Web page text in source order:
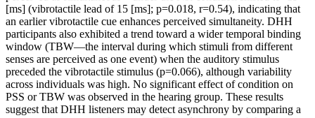
[ms] (vibrotactile lead of 15 [ms]; p=0.018, r=0.54), indicating that
an earlier vibrotactile cue enhances perceived simultaneity. DHH
participants also exhibited a trend toward a wider temporal binding
window (TBW—the interval during which stimuli from different
senses are perceived as one event) when the auditory stimulus
preceded the vibrotactile stimulus (p=0.066), although variability
across individuals was high. No significant effect of condition on
PSS or TBW was observed in the hearing group. These results
suggest that DHH listeners may detect asynchrony by comparing a